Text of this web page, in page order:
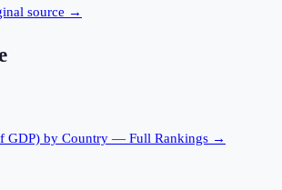
source →
GDP) by Country — Full Rankings →